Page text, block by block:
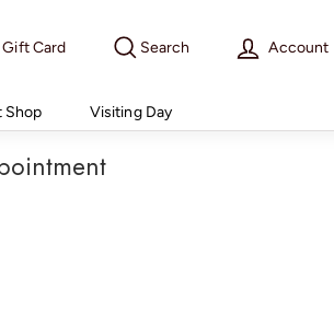
Gift Card Search Account
Shop Visiting Day